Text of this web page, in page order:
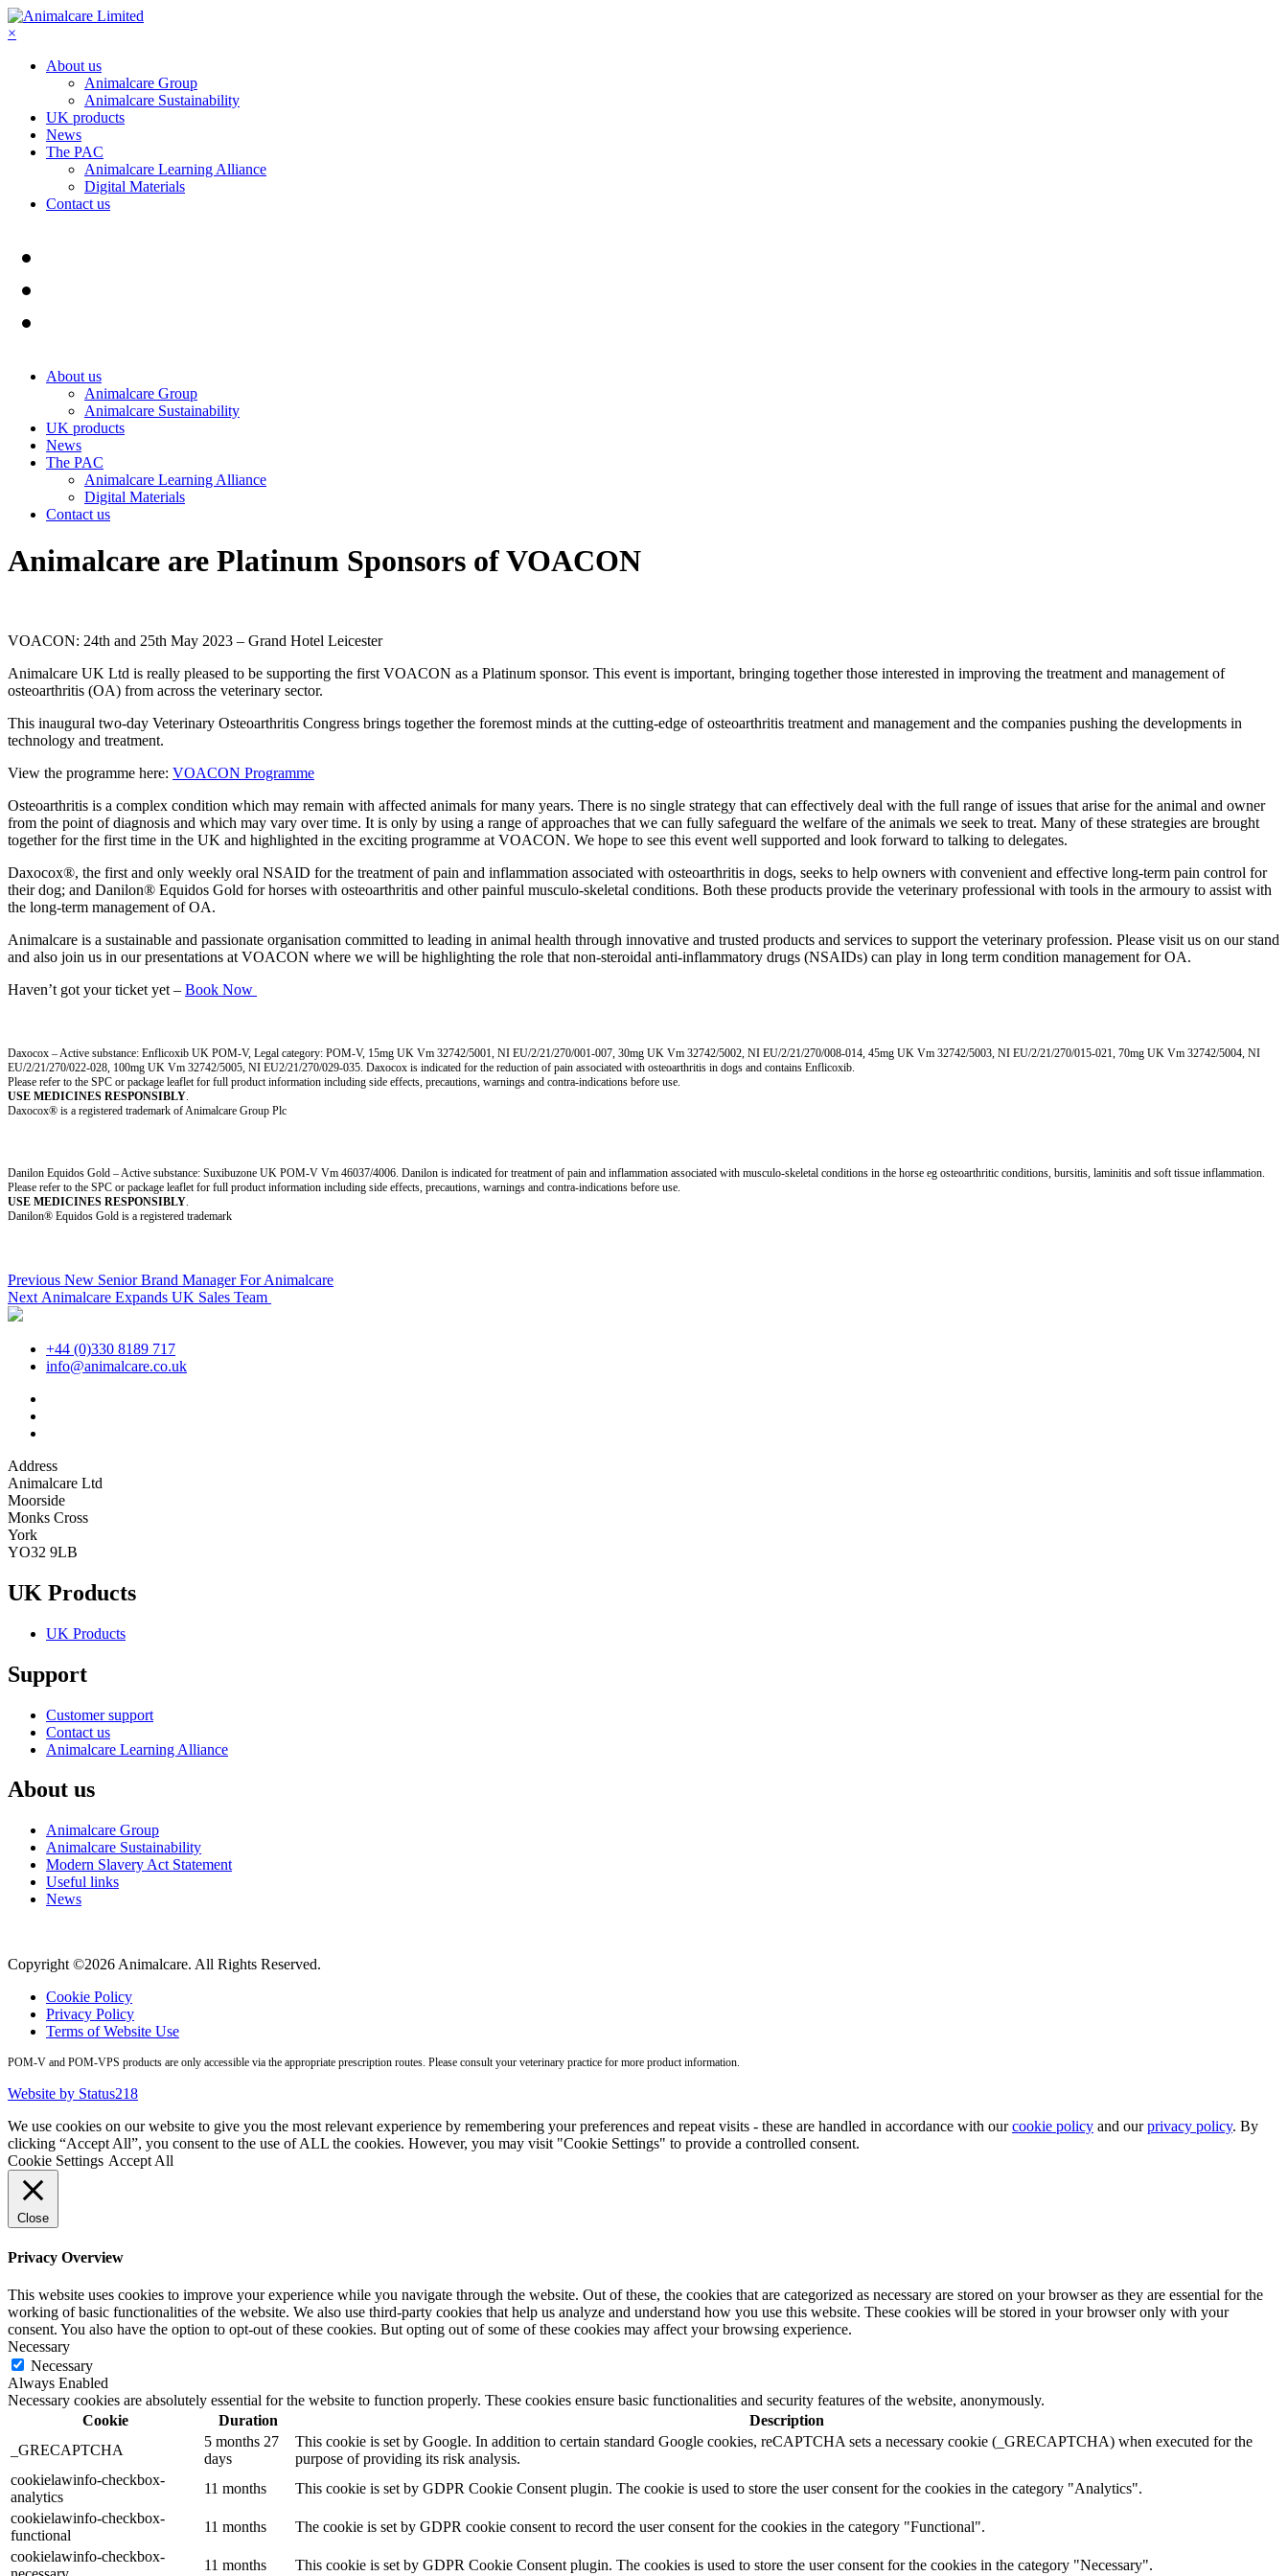
×
About us
Animalcare Group
Animalcare Sustainability
UK products
News
The PAC
Animalcare Learning Alliance
Digital Materials
Contact us
About us
Animalcare Group
Animalcare Sustainability
UK products
News
The PAC
Animalcare Learning Alliance
Digital Materials
Contact us
Animalcare are Platinum Sponsors of VOACON
VOACON: 24th and 25th May 2023 – Grand Hotel Leicester
Animalcare UK Ltd is really pleased to be supporting the first VOACON as a Platinum sponsor. This event is important, bringing together those interested in improving the treatment and management of
osteoarthritis (OA) from across the veterinary sector.
This inaugural two-day Veterinary Osteoarthritis Congress brings together the foremost minds at the cutting-edge of osteoarthritis treatment and management and the companies pushing the developments in
technology and treatment.
View the programme here: VOACON Programme
Osteoarthritis is a complex condition which may remain with affected animals for many years. There is no single strategy that can effectively deal with the full range of issues that arise for the animal and owner
from the point of diagnosis and which may vary over time. It is only by using a range of approaches that we can fully safeguard the welfare of the animals we seek to treat. Many of these strategies are brought
together for the first time in the UK and highlighted in the exciting programme at VOACON. We hope to see this event well supported and look forward to talking to delegates.
Daxocox®, the first and only weekly oral NSAID for the treatment of pain and inflammation associated with osteoarthritis in dogs, seeks to help owners with convenient and effective long-term pain control for
their dog; and Danilon® Equidos Gold for horses with osteoarthritis and other painful musculo-skeletal conditions. Both these products provide the veterinary professional with tools in the armoury to assist with
the long-term management of OA.
Animalcare is a sustainable and passionate organisation committed to leading in animal health through innovative and trusted products and services to support the veterinary profession. Please visit us on our stand
and also join us in our presentations at VOACON where we will be highlighting the role that non-steroidal anti-inflammatory drugs (NSAIDs) can play in long term condition management for OA.
Haven’t got your ticket yet – Book Now
Daxocox – Active substance: Enflicoxib UK POM-V, Legal category: POM-V, 15mg UK Vm 32742/5001, NI EU/2/21/270/001-007, 30mg UK Vm 32742/5002, NI EU/2/21/270/008-014, 45mg UK Vm 32742/5003, NI EU/2/21/270/015-021, 70mg UK Vm 32742/5004, NI
EU/2/21/270/022-028, 100mg UK Vm 32742/5005, NI EU2/21/270/029-035. Daxocox is indicated for the reduction of pain associated with osteoarthritis in dogs and contains Enflicoxib.
Please refer to the SPC or package leaflet for full product information including side effects, precautions, warnings and contra-indications before use.
USE MEDICINES RESPONSIBLY.
Daxocox® is a registered trademark of Animalcare Group Plc
Danilon Equidos Gold – Active substance: Suxibuzone UK POM-V Vm 46037/4006. Danilon is indicated for treatment of pain and inflammation associated with musculo-skeletal conditions in the horse eg osteoarthritic conditions, bursitis, laminitis and soft tissue inflammation.
Please refer to the SPC or package leaflet for full product information including side effects, precautions, warnings and contra-indications before use.
USE MEDICINES RESPONSIBLY.
Danilon® Equidos Gold is a registered trademark
Post
navigation
Previous Previous
post:
New Senior Brand Manager For Animalcare
Next Next
Animalcare Expands UK Sales Team
+44 (0)330 8189 717
info@animalcare.co.uk
Address
Animalcare Ltd
Moorside
Monks Cross
York
YO32 9LB
UK Products
UK Products
Support
Customer support
Contact us
Animalcare Learning Alliance
About us
Animalcare Group
Animalcare Sustainability
Modern Slavery Act Statement
Useful links
News
Copyright ©2026 Animalcare. All Rights Reserved.
Cookie Policy
Privacy Policy
Terms of Website Use
POM-V and POM-VPS products are only accessible via the appropriate prescription routes. Please consult your veterinary practice for more product information.
Website by Status218
We use cookies on our website to give you the most relevant experience by remembering your preferences and repeat visits - these are handled in accordance with ourcookie policy and ourprivacy policy. By
clicking “Accept All”, you consent to the use of ALL the cookies. However, you may visit "Cookie Settings" to provide a controlled consent.
Cookie Settings Accept All
Close
Privacy Overview
This website uses cookies to improve your experience while you navigate through the website. Out of these, the cookies that are categorized as necessary are stored on your browser as they are essential for the
working of basic functionalities of the website. We also use third-party cookies that help us analyze and understand how you use this website. These cookies will be stored in your browser only with your
consent. You also have the option to opt-out of these cookies. But opting out of some of these cookies may affect your browsing experience.
Necessary
Necessary
Always Enabled
Necessary cookies are absolutely essential for the website to function properly. These cookies ensure basic functionalities and security features of the website, anonymously.
Cookie
Duration
Description
_GRECAPTCHA
5 months 27
days
This cookie is set by Google. In addition to certain standard Google cookies, reCAPTCHA sets a necessary cookie (_GRECAPTCHA) when executed for the
purpose of providing its risk analysis.
cookielawinfo-checkbox-
analytics
11 months
This cookie is set by GDPR Cookie Consent plugin. The cookie is used to store the user consent for the cookies in the category "Analytics".
cookielawinfo-checkbox-
functional
11 months
The cookie is set by GDPR cookie consent to record the user consent for the cookies in the category "Functional".
cookielawinfo-checkbox-
11 months This cookie is set by GDPR Cookie Consent plugin. The cookies is used to store the user consent for the cookies in the category "Necessary".